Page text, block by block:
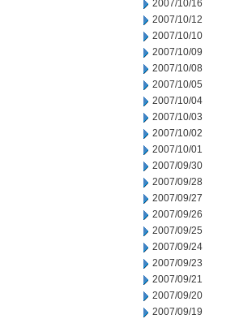
2007/10/16
2007/10/12
2007/10/10
2007/10/09
2007/10/08
2007/10/05
2007/10/04
2007/10/03
2007/10/02
2007/10/01
2007/09/30
2007/09/28
2007/09/27
2007/09/26
2007/09/25
2007/09/24
2007/09/23
2007/09/21
2007/09/20
2007/09/19